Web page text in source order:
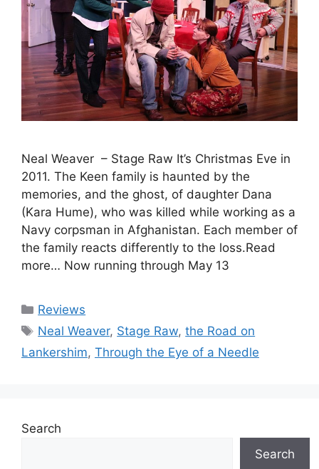
Neal Weaver – Stage Raw It’s Christmas Eve in
2011. The Keen family is haunted by the
memories, and the ghost, of daughter Dana
(Kara Hume), who was killed while working as a
Navy corpsman in Afghanistan. Each member of
the family reacts differently to the loss.Read
more… Now running through May 13
Categories
Reviews
Tags
Neal Weaver, Stage Raw,the Road on
Lankershim, Through the Eye of a Needle
Search
Search